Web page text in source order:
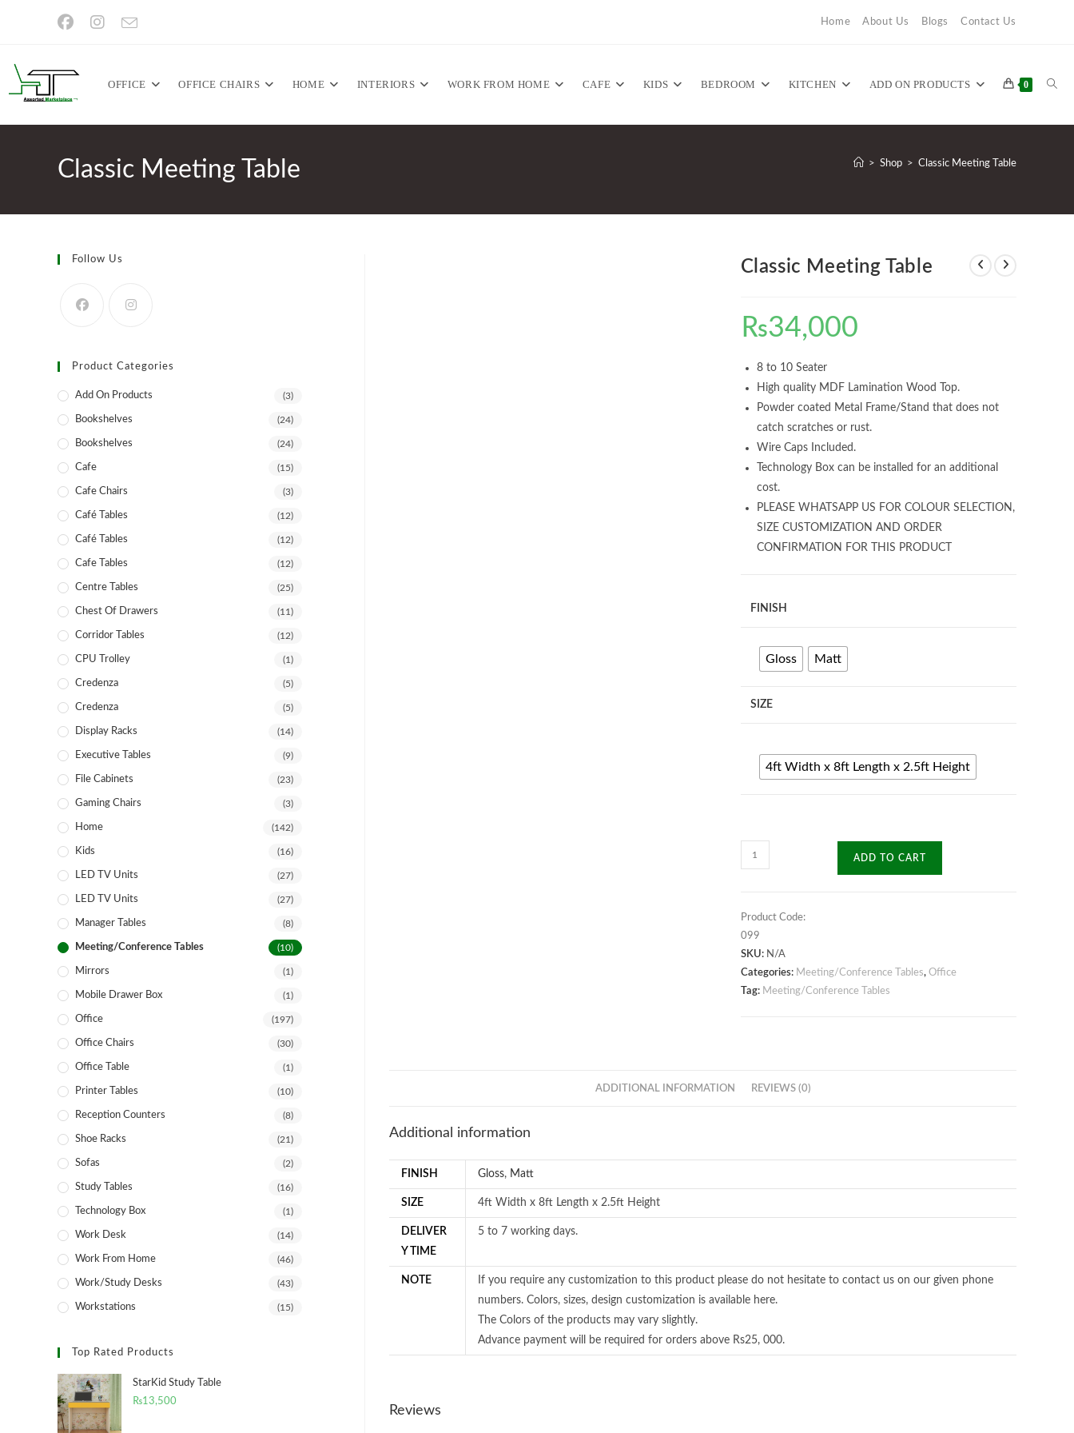
Home About Us Blogs Contact Us
OFFICE OFFICE CHAIRS HOME INTERIORS WORK FROM HOME CAFE KIDS BEDROOM KITCHEN ADD ON PRODUCTS 0
Classic Meeting Table > Shop > Classic Meeting Table
Classic Meeting Table
₨34,000
8 to 10 Seater
High quality MDF Lamination Wood Top.
Powder coated Metal Frame/Stand that does not
catch scratches or rust.
Wire Caps Included.
Technology Box can be installed for an additional
cost.
PLEASE WHATSAPP US FOR COLOUR SELECTION,
SIZE CUSTOMIZATION AND ORDER
CONFIRMATION FOR THIS PRODUCT
FINISH
Gloss Matt
SIZE
4ft Width x 8ft Length x 2.5ft Height
Classic
Meeting
ADD TO CART
Product Code:
099
SKU: N/A
Categories: Meeting/Conference Tables, Office
Tag: Meeting/Conference Tables
ADDITIONAL INFORMATION REVIEWS (0)
Additional information
FINISH Gloss, Matt
SIZE 4ft Width x 8ft Length x 2.5ft Height
DELIVER
Y TIME
5 to 7 working days.
NOTE
If you require any customization to this product please do not hesitate to contact us on our given phone
numbers. Colors, sizes, design customization is available here.
The Colors of the products may vary slightly.
Advance payment will be required for orders above Rs25, 000.
Reviews
Follow Us
Product Categories
Add On Products (3)
Bookshelves (24)
Bookshelves (24)
Cafe (15)
Cafe Chairs (3)
Café Tables (12)
Café Tables (12)
Cafe Tables (12)
Centre Tables (25)
Chest Of Drawers (11)
Corridor Tables (12)
CPU Trolley (1)
Credenza (5)
Credenza (5)
Display Racks (14)
Executive Tables (9)
File Cabinets (23)
Gaming Chairs (3)
Home (142)
Kids (16)
LED TV Units (27)
LED TV Units (27)
Manager Tables (8)
Meeting/Conference Tables (10)
Mirrors (1)
Mobile Drawer Box (1)
Office (197)
Office Chairs (30)
Office Table (1)
Printer Tables (10)
Reception Counters (8)
Shoe Racks (21)
Sofas (2)
Study Tables (16)
Technology Box (1)
Work Desk (14)
Work From Home (46)
Work/Study Desks (43)
Workstations (15)
Top Rated Products
StarKid Study Table
₨13,500